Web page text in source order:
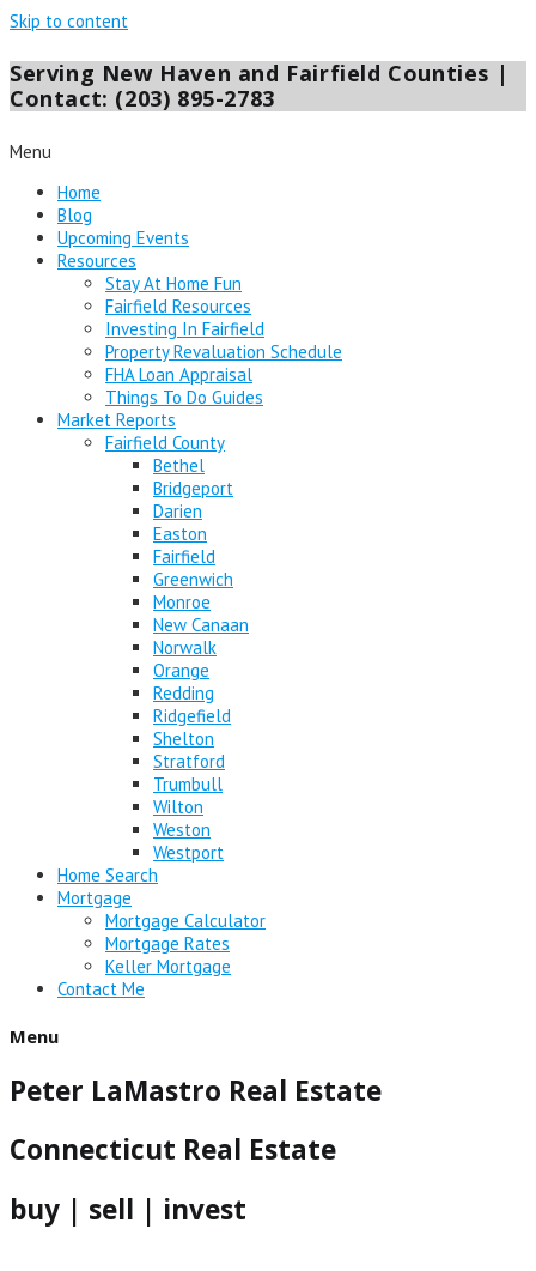
Skip to content
Serving New Haven and Fairfield Counties |
Contact: (203) 895-2783
Menu
Home
Blog
Upcoming Events
Resources
Stay At Home Fun
Fairfield Resources
Investing In Fairfield
Property Revaluation Schedule
FHA Loan Appraisal
Things To Do Guides
Market Reports
Fairfield County
Bethel
Bridgeport
Darien
Easton
Fairfield
Greenwich
Monroe
New Canaan
Norwalk
Orange
Redding
Ridgefield
Shelton
Stratford
Trumbull
Wilton
Weston
Westport
Home Search
Mortgage
Mortgage Calculator
Mortgage Rates
Keller Mortgage
Contact Me
Menu
Peter LaMastro Real Estate
Connecticut Real Estate
buy | sell | invest